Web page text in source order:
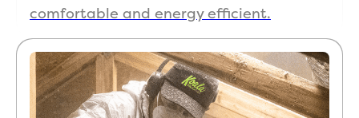
comfortable and energy efficient.